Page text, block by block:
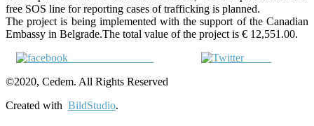
free SOS line for reporting cases of trafficking is planned.
The project is being implemented with the support of the Canadian
Embassy in Belgrade.The total value of the project is € 12,551.00.
Tweet
©2020, Cedem. All Rights Reserved
Created with BildStudio.